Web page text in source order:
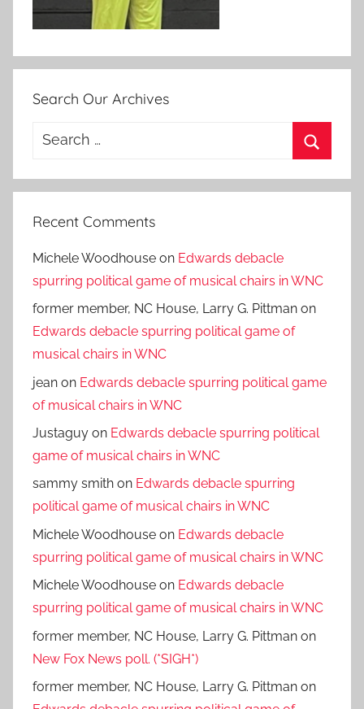
Search Our Archives
Search
Recent Comments
Michele Woodhouse on Edwards debacle
spurring political game of musical chairs in WNC
former member, NC House, Larry G. Pittman on
Edwards debacle spurring political game of
musical chairs in WNC
jean on Edwards debacle spurring political game
of musical chairs in WNC
Justaguy on Edwards debacle spurring political
game of musical chairs in WNC
sammy smith on Edwards debacle spurring
political game of musical chairs in WNC
Michele Woodhouse on Edwards debacle
spurring political game of musical chairs in WNC
Michele Woodhouse on Edwards debacle
spurring political game of musical chairs in WNC
former member, NC House, Larry G. Pittman on
New Fox News poll. (*SIGH*)
former member, NC House, Larry G. Pittman on